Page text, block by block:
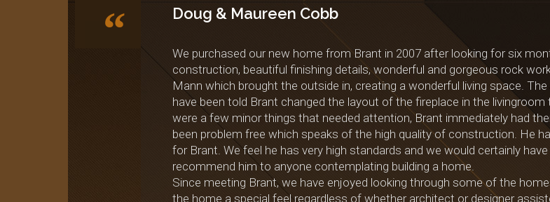
“ Doug & Maureen Cobb
We purchased our new home from Brant in 2007 after looking for six
construction, beautiful finishing details, wonderful and gorgeous rock
Mann which brought the outside in, creating a wonderful living space.
have been told Brant changed the layout of the fireplace in the
were a few minor things that needed attention, Brant immediately had
been problem free which speaks of the high quality of construction. He
for Brant. We feel he has very high standards and we would certainly
recommend him to anyone contemplating building a home.
Since meeting Brant, we have enjoyed looking through some of the
the home a special feel regardless of whether architect or designer